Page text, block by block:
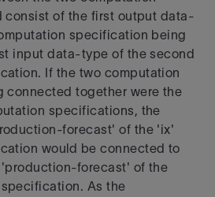
consist of the first output data-
specification being
input data-type of the second
If the two computation
connected together were the
specifications, the
forecast' of the 'ix'
would be connected to
forecast' of the
As the